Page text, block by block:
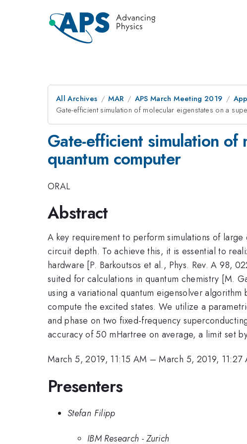
All Archives MAR APS March Meeting 2019
Gate-efficient simulation of molecular eigenstates on a
Gate-efficient simulation of
quantum computer
ORAL
Abstract
A key requirement to perform simulations of
circuit depth. To achieve this, it is essential to
hardware [P. Barkoutsos et al., Phys. Rev. A 98,
suited for calculations in quantum chemistry [M.
using a variational quantum eigensolver
compute the excited states. We utilize a
and phase on two fixed-frequency
accuracy of 50 mHartree on average, a limit set
March 5, 2019, 11:15 AM –March 5, 2019, 11:27
Presenters
Stefan Filipp
IBM Research - Zurich